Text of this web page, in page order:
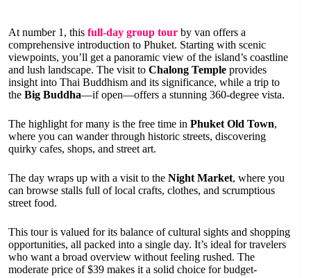
At number 1, this full-day group tour by van offers a
comprehensive introduction to Phuket. Starting with scenic
viewpoints, you’ll get a panoramic view of the island’s coastline
and lush landscape. The visit to Chalong Temple provides
insight into Thai Buddhism and its significance, while a trip to
the Big Buddha—if open—offers a stunning 360-degree vista.
The highlight for many is the free time in Phuket Old Town,
where you can wander through historic streets, discovering
quirky cafes, shops, and street art.
The day wraps up with a visit to the Night Market, where you
can browse stalls full of local crafts, clothes, and scrumptious
street food.
This tour is valued for its balance of cultural sights and shopping
opportunities, all packed into a single day. It’s ideal for travelers
who want a broad overview without feeling rushed. The
moderate price of $39 makes it a solid choice for budget-